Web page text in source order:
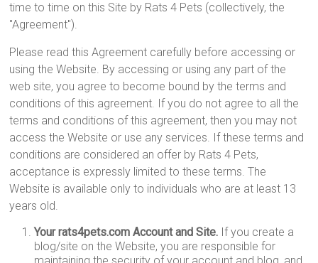
time to time on this Site by Rats 4 Pets (collectively, the
"Agreement").
Please read this Agreement carefully before accessing or
using the Website. By accessing or using any part of the
web site, you agree to become bound by the terms and
conditions of this agreement. If you do not agree to all the
terms and conditions of this agreement, then you may not
access the Website or use any services. If these terms and
conditions are considered an offer by Rats 4 Pets,
acceptance is expressly limited to these terms. The
Website is available only to individuals who are at least 13
years old.
Your rats4pets.com Account and Site. If you create a
blog/site on the Website, you are responsible for